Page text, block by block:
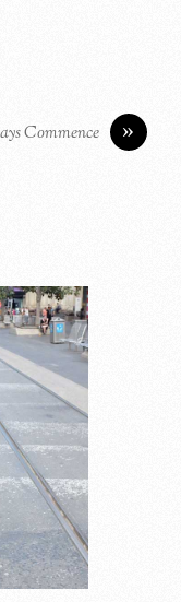
»
Commence